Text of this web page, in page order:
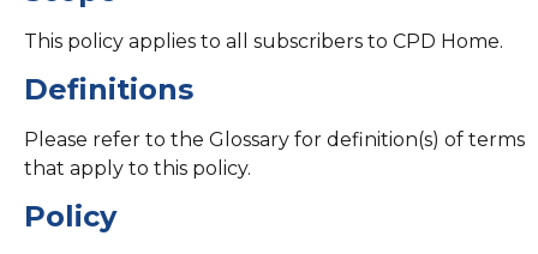
This policy applies to all subscribers to CPD Home.
Definitions
Please refer to the Glossary for definition(s) of terms
that apply to this policy.
Policy